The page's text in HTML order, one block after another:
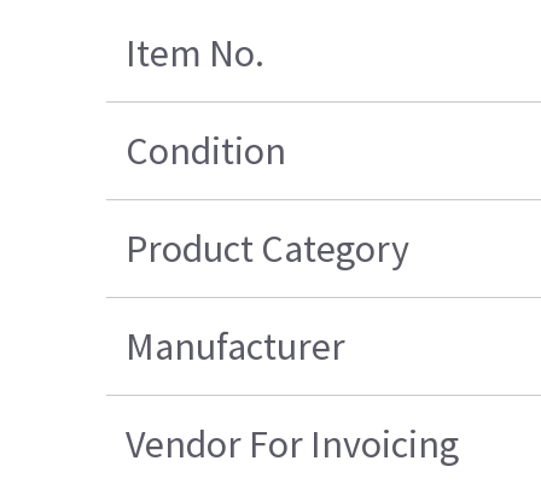
Item No.
Condition
Product Category
Manufacturer
Vendor For Invoicing